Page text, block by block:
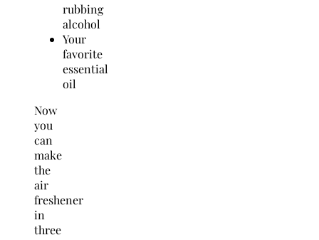
rubbing
alcohol
Your
favorite
essential
oil
Now
you
can
make
the
air
freshener
in
three